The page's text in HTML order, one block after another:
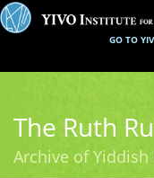
GO TO
The Ruth
Archive of Yiddish